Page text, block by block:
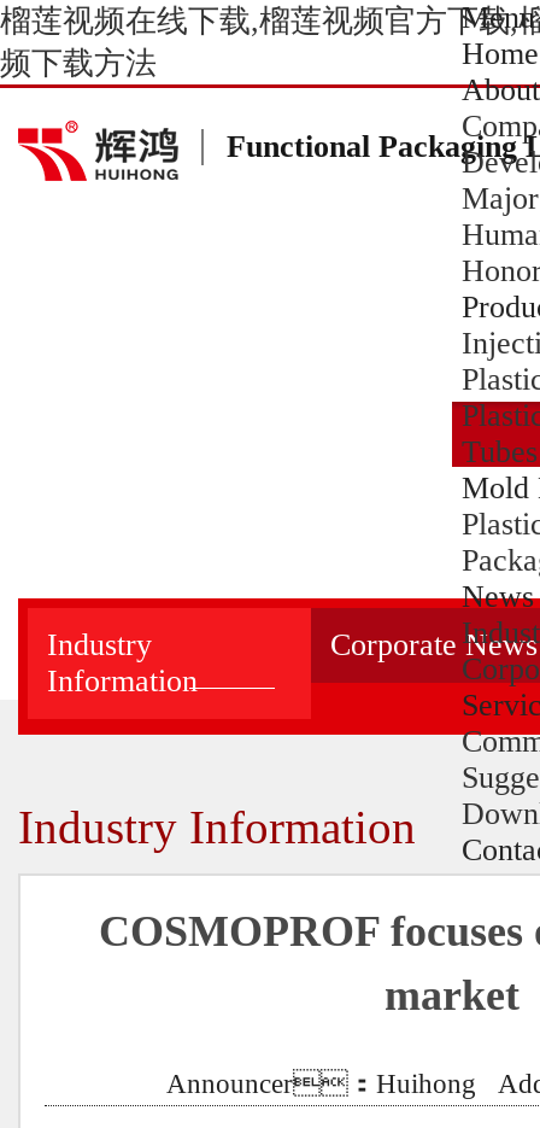
榴莲视频在线下载,榴莲视频官方下载,
频下载方法
Functional Packaging
Menu
Home
About
Major
Tubes
Mold
News
Industry
Information
Corporate News
Industry Information
COSMOPROF focuses
market
Announcer：Huihong